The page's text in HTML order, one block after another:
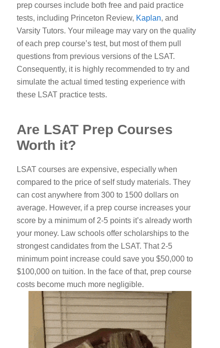
prep courses include both free and paid practice
tests, including Princeton Review, Kaplan, and
Varsity Tutors. Your mileage may vary on the quality
of each prep course’s test, but most of them pull
questions from previous versions of the LSAT.
Consequently, it is highly recommended to try and
simulate the actual timed testing experience with
these LSAT practice tests.
Are LSAT Prep Courses
Worth it?
LSAT courses are expensive, especially when
compared to the price of self study materials. They
can cost anywhere from 300 to 1500 dollars on
average. However, if a prep course increases your
score by a minimum of 2-5 points it’s already worth
your money. Law schools offer scholarships to the
strongest candidates from the LSAT. That 2-5
minimum point increase could save you $50,000 to
$100,000 on tuition. In the face of that, prep course
costs become much more negligible.